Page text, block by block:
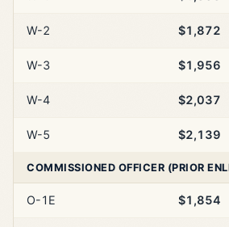
W-2 $1,872
W-3 $1,956
W-4 $2,037
W-5 $2,139
COMMISSIONED OFFICER (PRIOR
O-1E $1,854